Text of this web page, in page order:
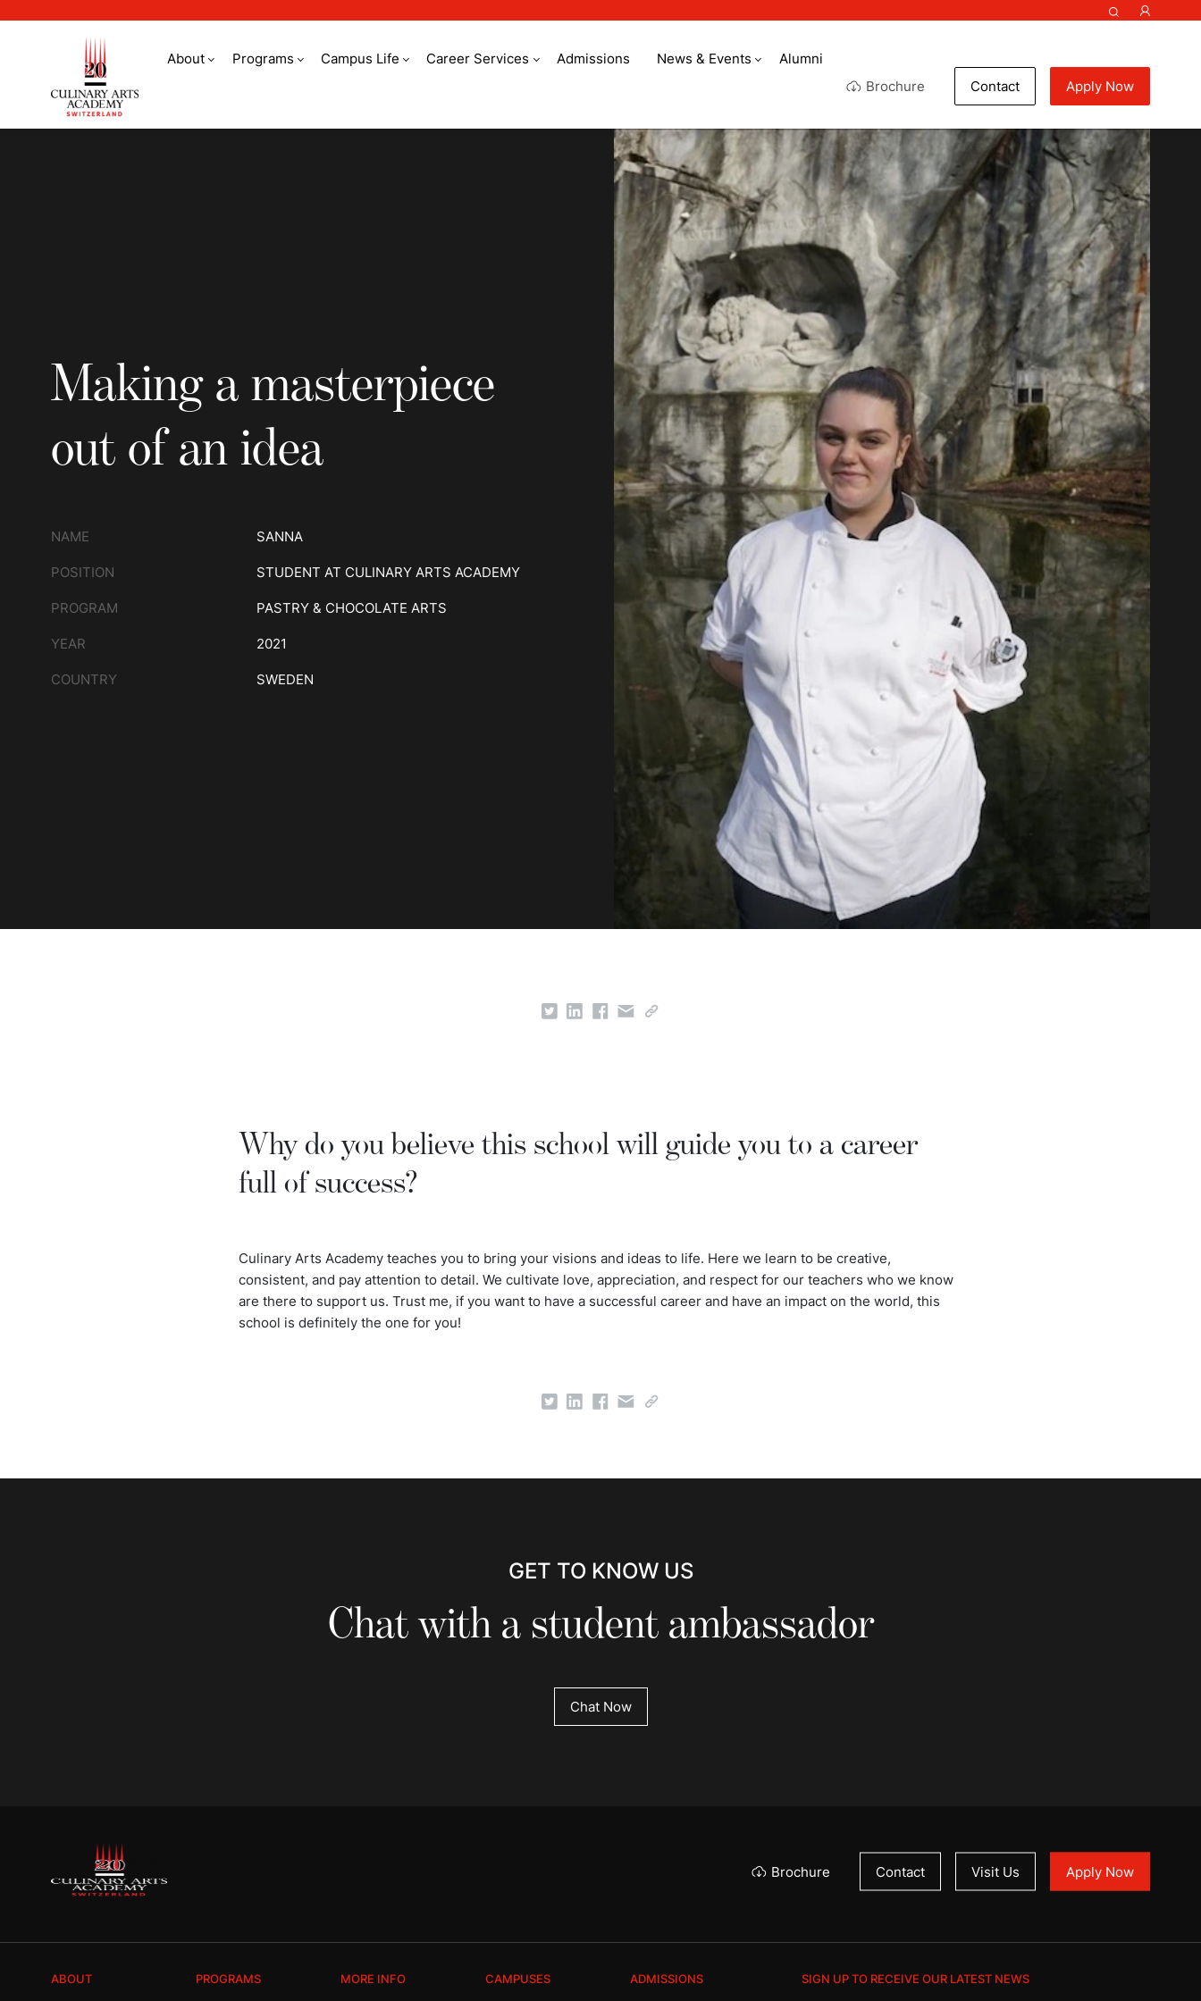
About Programs Campus Life Career Services Admissions News & Events
Alumni
Brochure
Contact Apply Now
Making a masterpiece out of an idea
Making a masterpiece
out of an idea
NAME SANNA
POSITION STUDENT AT CULINARY ARTS ACADEMY
PROGRAM PASTRY & CHOCOLATE ARTS
YEAR 2021
COUNTRY SWEDEN
Why do you believe this school will guide you to a career
full of success?
Culinary Arts Academy teaches you to bring your visions and ideas to life. Here we learn to be creative,
consistent, and pay attention to detail. We cultivate love, appreciation, and respect for our teachers who we know
are there to support us. Trust me, if you want to have a successful career and have an impact on the world, this
school is definitely the one for you!
GET TO KNOW US
Chat with a student ambassador
Chat Now
Brochure Contact Visit Us Apply Now
SIGN UP TO RECEIVE OUR LATEST NEWS
ABOUT PROGRAMS MORE INFO CAMPUSES ADMISSIONS